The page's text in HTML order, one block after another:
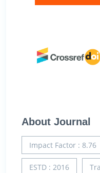
About Journal
Impact Factor : 8.76
ESTD : 2016